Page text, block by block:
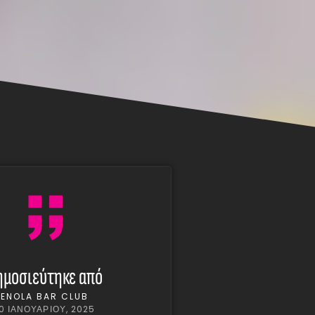
από
ENOLA BAR CLUB
ΙΑΝΟΥΑΡΊΟΥ, 2025